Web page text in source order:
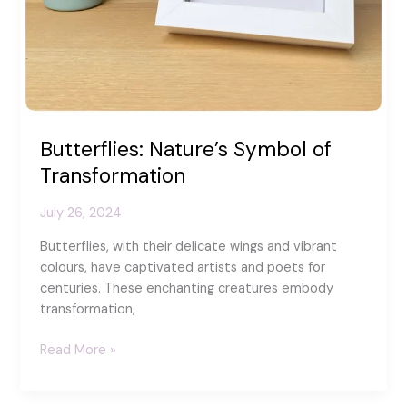
Butterflies: Nature’s Symbol of
Transformation
July 26, 2024
Butterflies, with their delicate wings and vibrant
colours, have captivated artists and poets for
centuries. These enchanting creatures embody
transformation,
Butterflies:
Read More »